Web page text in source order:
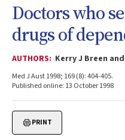
Doctors who
drugs of
AUTHORS: Kerry J Breen
Med J Aust 1998; 169 (8): 404-405.
Published online: 13 October 1998
PRINT